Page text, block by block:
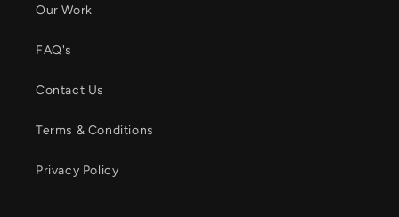
Our Work
FAQ's
Contact Us
Terms & Conditions
Privacy Policy